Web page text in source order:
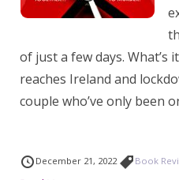
of just a few days. What’s
reaches Ireland and
couple who’ve only been
December 21, 2022 Book